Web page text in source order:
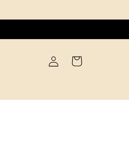
Log
in
Cart